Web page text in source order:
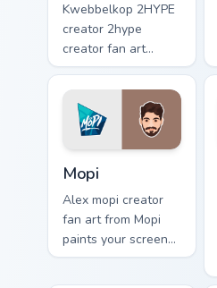
Kwebbelkop 2HYPE
creator 2hype
creator fan art
brightens your
channel custom
cursor pointer with
creator fan art.
Mopi
Alex mopi creator
fan art from Mopi
paints your screen
custom cursor tabs